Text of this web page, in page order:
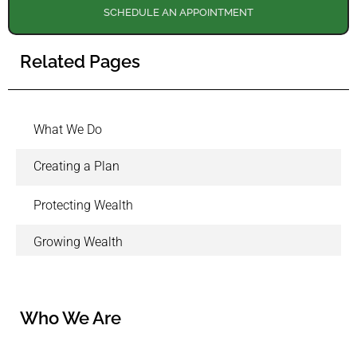
SCHEDULE AN APPOINTMENT
Related Pages
What We Do
Creating a Plan
Protecting Wealth
Growing Wealth
Who We Are